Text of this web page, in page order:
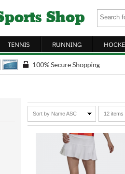
TENNIS RUNNING
Sort by Name ASC 12